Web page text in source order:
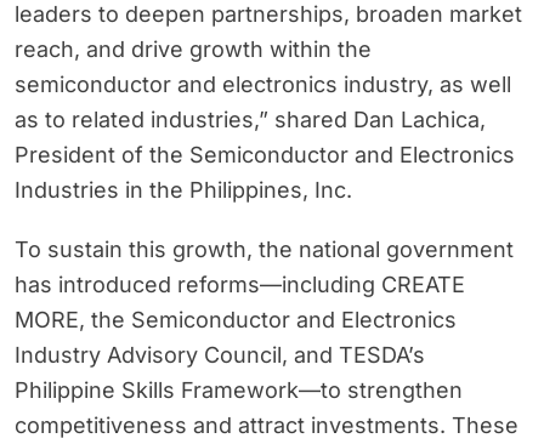
leaders to deepen partnerships, broaden market
reach, and drive growth within the
semiconductor and electronics industry, as well
as to related industries,” shared Dan Lachica,
President of the Semiconductor and Electronics
Industries in the Philippines, Inc.
To sustain this growth, the national government
has introduced reforms—including CREATE
MORE, the Semiconductor and Electronics
Industry Advisory Council, and TESDA’s
Philippine Skills Framework—to strengthen
competitiveness and attract investments. These